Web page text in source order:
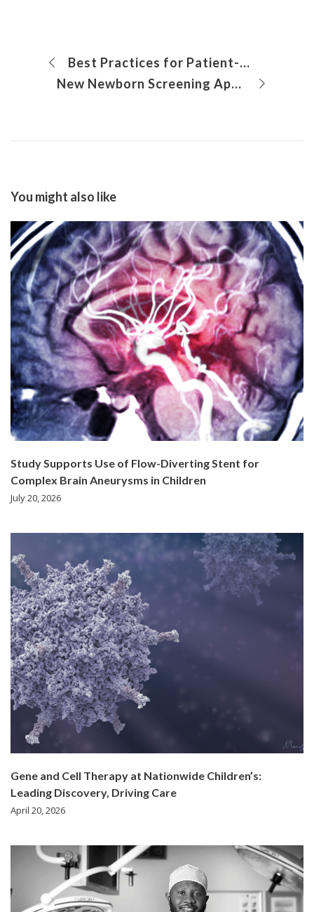
Best Practices for Patient-Centered Contraception Counseling About the Etonogestrel Implant
New Newborn Screening Approach Allows for Earlier Detection of Menkes Disease
You might also like
Study Supports Use of Flow-Diverting Stent for
Complex Brain Aneurysms in Children
July 20, 2026
Gene and Cell Therapy at Nationwide Children’s:
Leading Discovery, Driving Care
April 20, 2026